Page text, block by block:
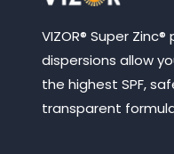
VIZOR® Super
dispersions allow
the highest SPF,
transparent